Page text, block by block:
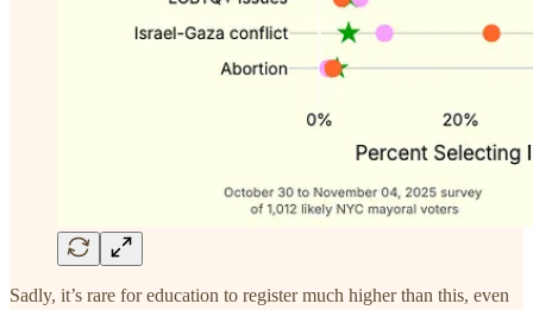
Sadly, it’s rare for education to register much higher than this, even